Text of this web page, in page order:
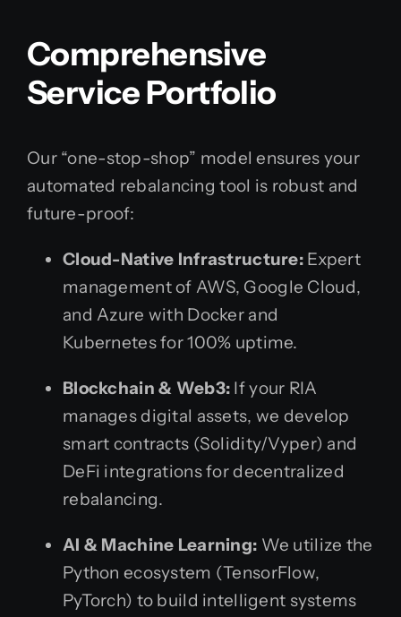
Comprehensive
Service Portfolio
Our “one-stop-shop” model ensures your
automated rebalancing tool is robust and
future-proof:
Cloud-Native Infrastructure:Expert
management of AWS, Google Cloud,
and Azure with Docker and
Kubernetes for 100% uptime.
Blockchain & Web3: If your RIA
manages digital assets, we develop
smart contracts (Solidity/Vyper) and
DeFi integrations for decentralized
rebalancing.
AI & Machine Learning: We utilize the
Python ecosystem (TensorFlow,
PyTorch) to build intelligent systems